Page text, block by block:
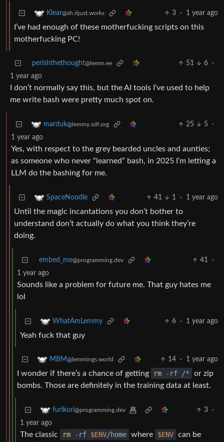
Klear@sh.itjust.works 3 · 1 year ago
I’ve had enough of these motherfucking scripts on this
motherfucking PC!
perishthethought@lemm.ee 51 6
·
1 year ago
I don’t normally say this, but the AI tools I’ve used to help
me write bash were pretty much spot on.
marduk@lemmy.sdf.org 25 5
·
1 year ago
Yes, with respect to the grey bearded uncles and aunties;
as someone who never “learned” bash, in 2025 I’m letting a
LLM do the bashing for me.
SpaceNoodle 41 1 · 1 year ago
Until the magic incantations you don’t bother to
understand don’t actually do what you think they’re
doing.
embed_me@programming.dev 41
·
1 year ago
Sounds like a problem for future me. That guy hates me
lol
WhatAmLemmy 6 · 1 year ago
Yeah fuck that guy
MBM@lemmings.world 14 · 1 year ago
I wonder if there’s a chance of getting rm -rf /*
or zip
bombs. Those are definitely in the training data at least.
furikuri@programming.dev 3
·
1 year ago
The classic rm -rf $ENV/home where $ENV can be